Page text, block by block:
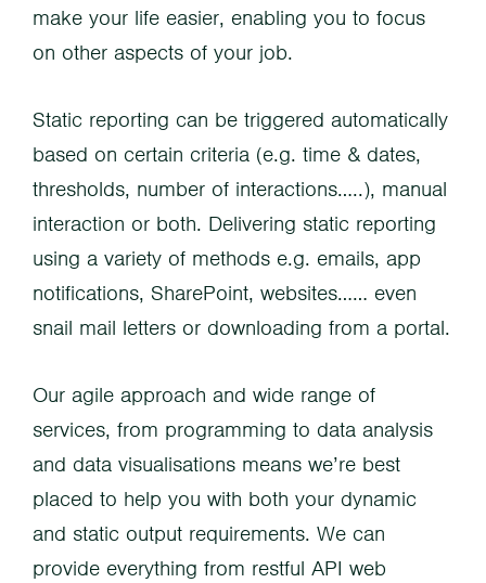
make your life easier, enabling you to focus
on other aspects of your job.
Static reporting can be triggered automatically
based on certain criteria (e.g. time & dates,
thresholds, number of interactions…..), manual
interaction or both. Delivering static reporting
using a variety of methods e.g. emails, app
notifications, SharePoint, websites…… even
snail mail letters or downloading from a portal.
Our agile approach and wide range of
services, from programming to data analysis
and data visualisations means we’re best
placed to help you with both your dynamic
and static output requirements. We can
provide everything from restful API web